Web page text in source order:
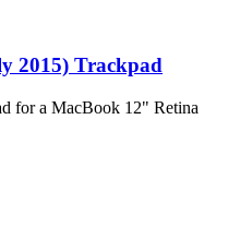
2015) Trackpad
for a MacBook 12" Retina